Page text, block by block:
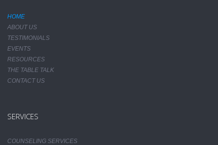
HOME
ABOUT US
TESTIMONIALS
EVENTS
RESOURCES
THE TABLE TALK
CONTACT US
SERVICES
COUNSELING SERVICES